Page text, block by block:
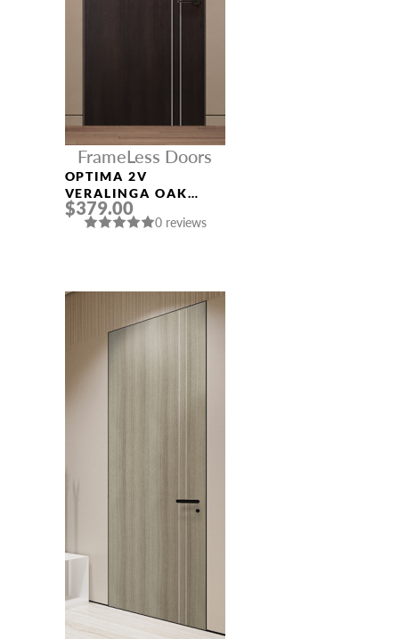
FrameLess Doors
OPTIMA 2V
VERALINGA OAK
FRAMELESS MODERN
INTERIOR DOOR
$379.00
0 reviews